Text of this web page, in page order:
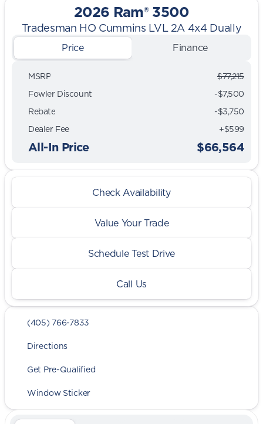
2026 Ram® 3500
Tradesman HO Cummins LVL 2A 4x4 Dually
Price Finance
MSRP
$77,215
Fowler Discount
-$7,500
Rebate
-$3,750
Dealer Fee
+$599
All-In Price $66,564
Check Availability
Value Your Trade
Schedule Test Drive
Call Us
(405) 766-7833
Directions
Get Pre-Qualified
Window Sticker